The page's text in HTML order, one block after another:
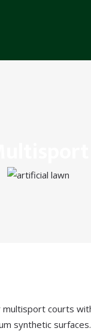
multisport courts
synthetic